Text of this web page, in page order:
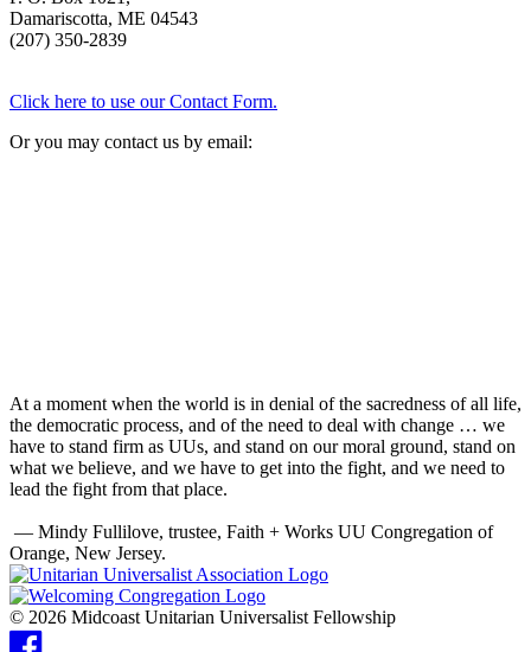
Damariscotta, ME 04543
(207) 350-2839
Click here to use our Contact Form.
Or you may contact us by email:
At a moment when the world is in denial of the sacredness of all life,
the democratic process, and of the need to deal with change … we
have to stand firm as UUs, and stand on our moral ground, stand on
what we believe, and we have to get into the fight, and we need to
lead the fight from that place.
— Mindy Fullilove, trustee, Faith + Works UU Congregation of
Orange, New Jersey.
© 2026 Midcoast Unitarian Universalist Fellowship
Facebook